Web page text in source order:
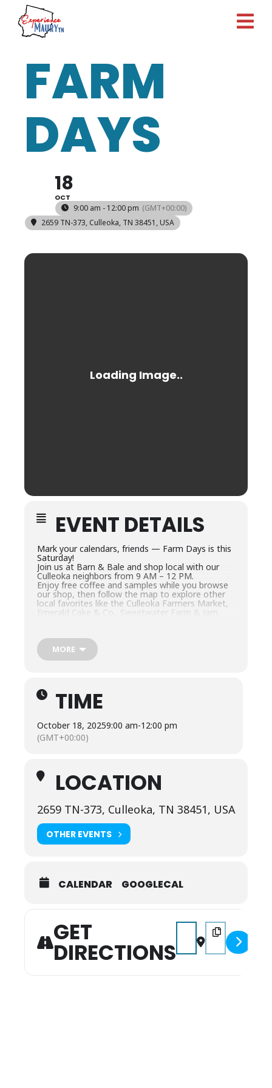
Skip
content
FARM
DAYS
18
OCT
9:00 am - 12:00 pm (GMT+00:00)
2659 TN-373, Culleoka, TN 38451, USA
EVENT DETAILS
Mark your calendars, friends — Farm Days is this
Saturday!
Join us at Barn & Bale and shop local with our
Culleoka neighbors from 9 AM – 12 PM.
Enjoy free coffee and samples while you browse
our shop, then follow the map to explore other
local favorites like the Culleoka Farmers Market,
Emerald Cake & Co., Sweetwater Farm & Jam,
sip coffee, and soak in that sweet Culleoka
charm.
ays #CulleokaNeighbors
MORE
TIME
October 18, 20259:00 am-12:00 pm
(GMT+00:00)
LOCATION
2659 TN-373, Culleoka, TN 38451, USA
OTHER EVENTS
CALENDAR GOOGLECAL
GET
DIRECTIONS
Address - Farm Days
Destination